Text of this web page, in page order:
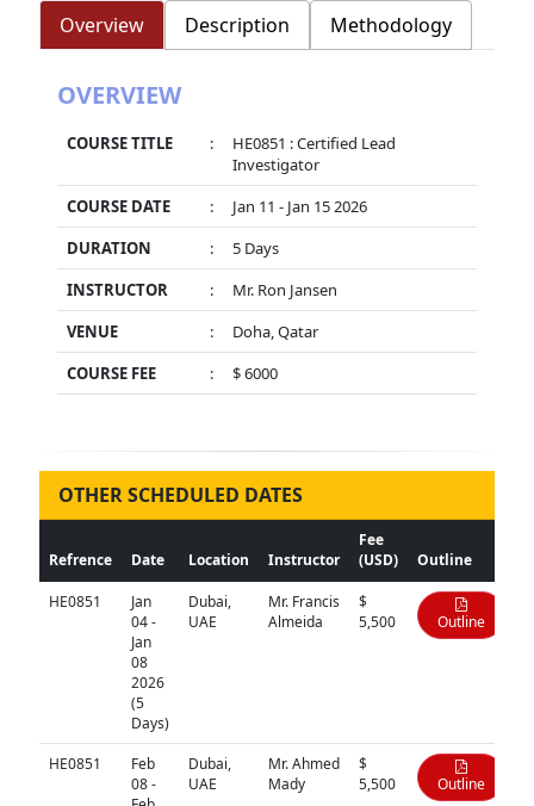
Overview Description Methodology
OVERVIEW
COURSE TITLE :
HE0851 : Certified Lead
Investigator
COURSE DATE
:
Jan 11 - Jan 15 2026
DURATION
:
5 Days
INSTRUCTOR
:
Mr. Ron Jansen
VENUE
:
Doha, Qatar
COURSE FEE
: $ 6000
OTHER SCHEDULED DATES
Refrence Date Location Instructor
Fee
(USD)
Outline
HE0851
Jan
04 -
Jan
08
2026
(5
Days)
Dubai,
UAE
Mr. Francis
Almeida
$
5,500
Outline
HE0851
Feb
08 -
Dubai,
UAE
Mr. Ahmed
Mady
$
5,500
Outline